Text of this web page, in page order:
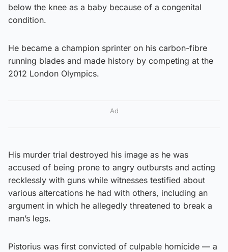
below the knee as a baby because of a congenital
condition.
He became a champion sprinter on his carbon-fibre
running blades and made history by competing at the
2012 London Olympics.
Ad
His murder trial destroyed his image as he was
accused of being prone to angry outbursts and acting
recklessly with guns while witnesses testified about
various altercations he had with others, including an
argument in which he allegedly threatened to break a
man’s legs.
Pistorius was first convicted of culpable homicide — a